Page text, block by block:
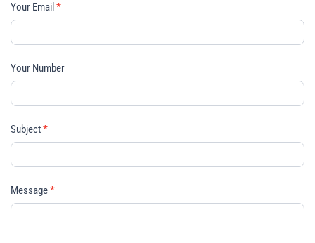
Your Email *
Your Number
Subject*
Message*